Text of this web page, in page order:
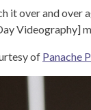
it over and over
Videography]
of Panache